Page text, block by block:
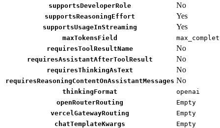
supportsDeveloperRole No
supportsReasoningEffort Yes
supportsUsageInStreaming Yes
maxTokensField
requiresToolResultName
No
requiresAssistantAfterToolResult No
requiresThinkingAsText No
requiresReasoningContentOnAssistantMessages No
thinkingFormat
openai
openRouterRouting
Empty
vercelGatewayRouting
Empty
chatTemplateKwargs
Empty